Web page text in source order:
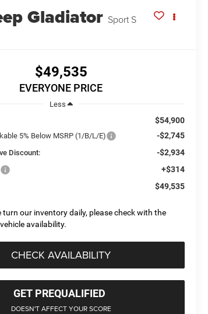
Gladiator Sport S
$49,535
EVERYONE PRICE
Less
$54,900
5% Below MSRP (1/B/L/E) -$2,745
Discount: -$2,934
+$314
$49,535
turn our inventory daily, please check with the
availability.
CHECK AVAILABILITY
GET PREQUALIFIED
DOESN'T AFFECT YOUR SCORE